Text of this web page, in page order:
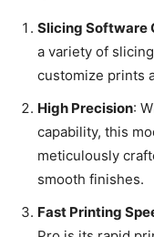
Slicing Software
a variety of
customize prints
High Precision:
capability, this
meticulously
smooth finishes.
Fast Printing